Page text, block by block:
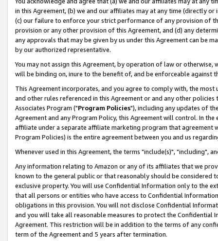
in this Agreement, (b) we and our affiliates may at any time (directly
(c) our failure to enforce your strict performance of any provision of
provision or any other provision of this Agreement, and (d) any
any approvals that may be given by us under this Agreement can be
by our authorized representative.
You may not assign this Agreement, by operation of law or
will be binding on, inure to the benefit of, and be enforceable against
This Agreement incorporates, and you agree to comply with, the
and other rules referenced in this Agreement or and any other
Associates Program ("Program Policies"), including any updates of
Agreement and any Program Policy, this Agreement will control. In
affiliate under a separate affiliate marketing program that agreement
Program Policies) is the entire agreement between you and us
Whenever used in this Agreement, the terms "include(s)", "including",
Any information relating to Amazon or any of its affiliates that we
known to the general public or that reasonably should be considered
exclusive property. You will use Confidential Information only to the
that all persons or entities who have access to Confidential
obligations in this provision. You will not disclose Confidential
and you will take all reasonable measures to protect the Confidential
Agreement. This restriction will be in addition to the terms of any
term of the Agreement and 5 years after termination.